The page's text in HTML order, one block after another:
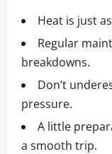
Heat is just
Regular
breakdowns.
Don’t
pressure.
A little
a smooth trip.